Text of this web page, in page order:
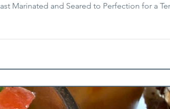
Marinated and Seared to Perfection for a